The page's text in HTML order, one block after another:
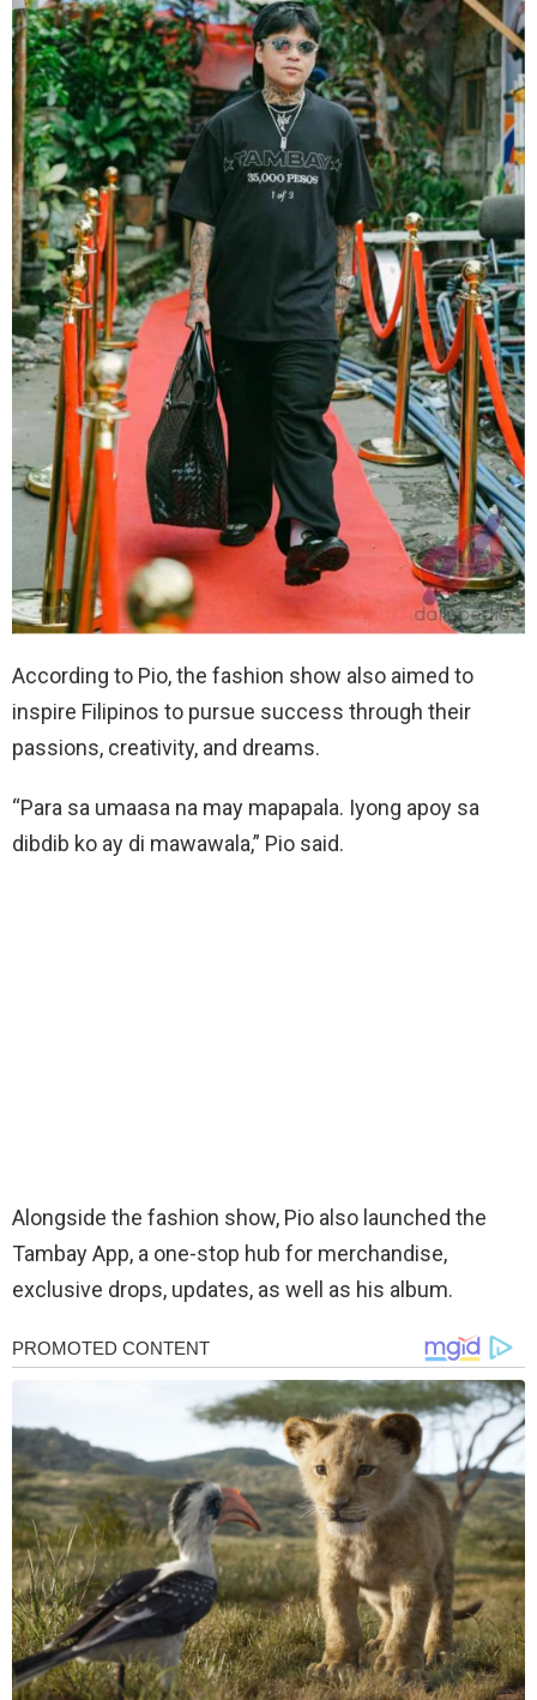
According to Pio, the fashion show also aimed to
inspire Filipinos to pursue success through their
passions, creativity, and dreams.
“Para sa umaasa na may mapapala. Iyong apoy sa
dibdib ko ay di mawawala,” Pio said.
Alongside the fashion show, Pio also launched the
Tambay App, a one-stop hub for merchandise,
exclusive drops, updates, as well as his album.